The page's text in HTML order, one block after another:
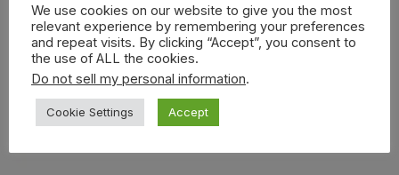
We use cookies on our website to give you the most
relevant experience by remembering your preferences
and repeat visits. By clicking “Accept”, you consent to
the use of ALL the cookies.
Do not sell my personal information.
Cookie Settings Accept